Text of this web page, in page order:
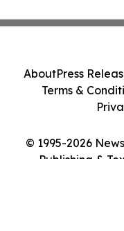
© 1995-2026
Publishing &
AboutPress
Terms &